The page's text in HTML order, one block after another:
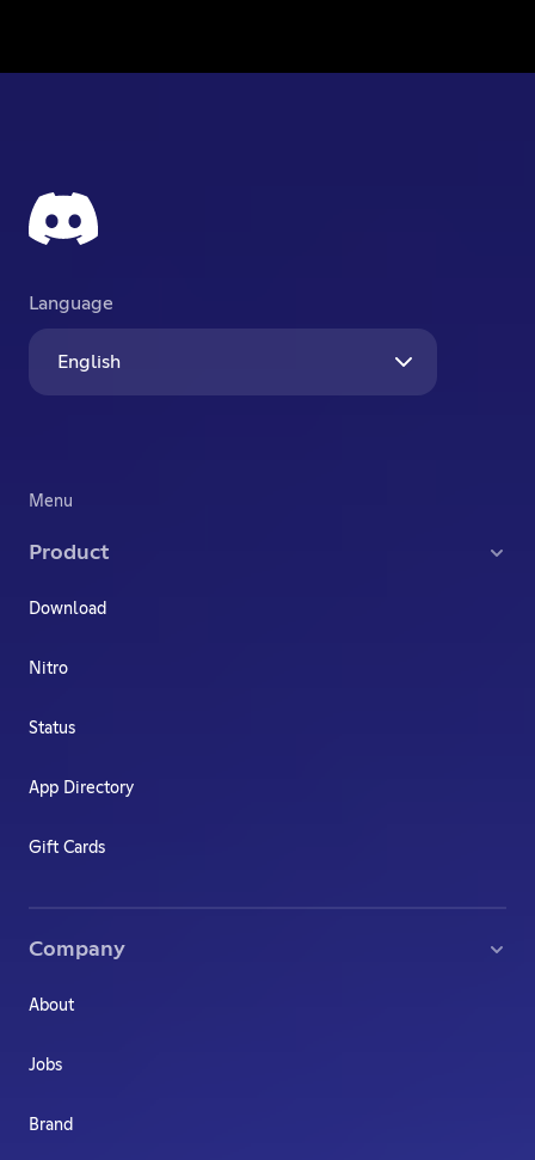
Language
English
Menu
Product
Download
Nitro
Status
App Directory
Gift Cards
Company
About
Jobs
Brand